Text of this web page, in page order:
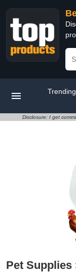
Disclosure: I get
Pet Supplies